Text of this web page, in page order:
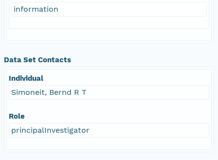
information
Data Set Contacts
Individual
Simoneit, Bernd R T
Role
principalInvestigator